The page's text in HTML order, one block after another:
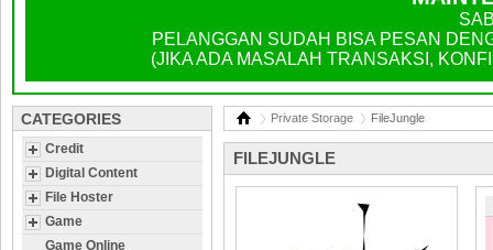
PELANGGAN SUDAH BISA PESAN
(JIKA ADA MASALAH TRANSAKSI,
CATEGORIES
Credit
Digital Content
File Hoster
Game
Game Online
Private Storage FileJungle
FILEJUNGLE